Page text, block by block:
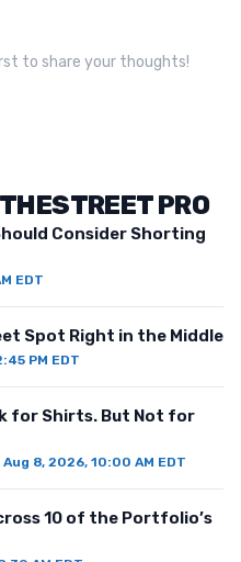
to share your thoughts!
PRO
Consider Shorting
EDT
Spot Right in the Middle
PM EDT
for Shirts. But Not for
Aug 8, 2026, 10:00 AM EDT
10 of the Portfolio’s